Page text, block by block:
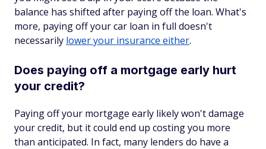
balance has shifted after paying off the loan. What's
more, paying off your car loan in full doesn't
necessarily lower your insurance either.
Does paying off a mortgage early hurt
your credit?
Paying off your mortgage early likely won't damage
your credit, but it could end up costing you more
than anticipated. In fact, many lenders do have a